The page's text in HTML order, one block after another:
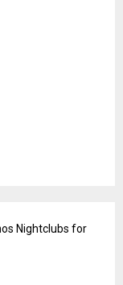
Nightclubs for